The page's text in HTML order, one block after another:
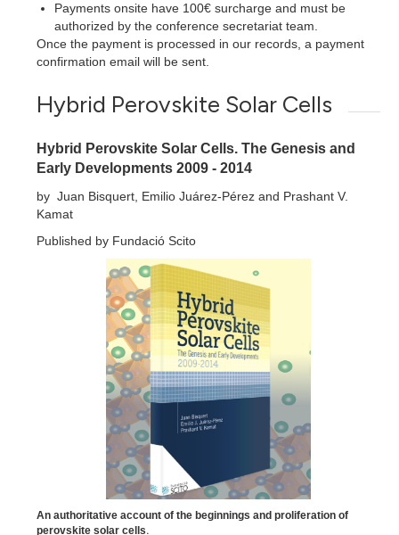
Payments onsite have 100€ surcharge and must be
authorized by the conference secretariat team.
Once the payment is processed in our records, a payment
confirmation email will be sent.
Hybrid Perovskite Solar Cells
Hybrid Perovskite Solar Cells. The Genesis and
Early Developments 2009 - 2014
by Juan Bisquert, Emilio Juárez-Pérez and Prashant V.
Kamat
Published by Fundació Scito
An authoritative account of the beginnings and proliferation of
perovskite solar cells.